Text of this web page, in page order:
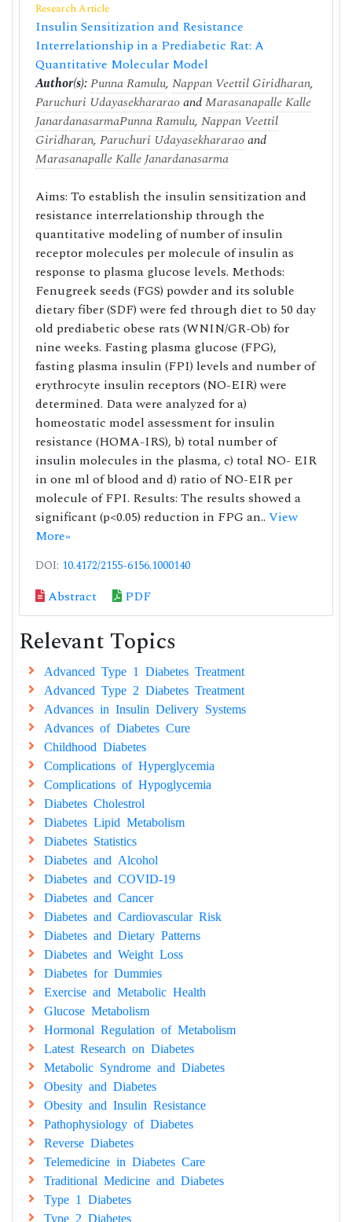
Research Article
Insulin Sensitization and Resistance
Interrelationship in a Prediabetic Rat: A
Quantitative Molecular Model
Author(s):Punna Ramulu, Nappan Veettil Giridharan,
Paruchuri UdayasekhararaoandMarasanapalle Kalle
JanardanasarmaPunna Ramulu, Nappan Veettil
Giridharan, Paruchuri Udayasekhararaoand
Marasanapalle Kalle Janardanasarma
Aims: To establish the insulin sensitization and
resistance interrelationship through the
quantitative modeling of number of insulin
receptor molecules per molecule of insulin as
response to plasma glucose levels. Methods:
Fenugreek seeds (FGS) powder and its soluble
dietary fiber (SDF) were fed through diet to 50 day
old prediabetic obese rats (WNIN/GR-Ob) for
nine weeks. Fasting plasma glucose (FPG),
fasting plasma insulin (FPI) levels and number of
erythrocyte insulin receptors (NO-EIR) were
determined. Data were analyzed for a)
homeostatic model assessment for insulin
resistance (HOMA-IRS), b) total number of
insulin molecules in the plasma, c) total NO- EIR
in one ml of blood and d) ratio of NO-EIR per
molecule of FPI. Results: The results showed a
significant (p<0.05) reduction in FPG an.. View
More»
DOI: 10.4172/2155-6156.1000140
Abstract PDF
Relevant Topics
Advanced Type 1 Diabetes Treatment
Advanced Type 2 Diabetes Treatment
Advances in Insulin Delivery Systems
Advances of Diabetes Cure
Childhood Diabetes
Complications of Hyperglycemia
Complications of Hypoglycemia
Diabetes Cholestrol
Diabetes Lipid Metabolism
Diabetes Statistics
Diabetes and Alcohol
Diabetes and COVID-19
Diabetes and Cancer
Diabetes and Cardiovascular Risk
Diabetes and Dietary Patterns
Diabetes and Weight Loss
Diabetes for Dummies
Exercise and Metabolic Health
Glucose Metabolism
Hormonal Regulation of Metabolism
Latest Research on Diabetes
Metabolic Syndrome and Diabetes
Obesity and Diabetes
Obesity and Insulin Resistance
Pathophysiology of Diabetes
Reverse Diabetes
Telemedicine in Diabetes Care
Traditional Medicine and Diabetes
Type 1 Diabetes
Type 2 Diabetes